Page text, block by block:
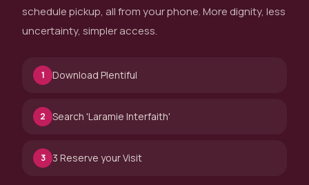
schedule pickup, all from your phone. More dignity, less
uncertainty, simpler access.
1 Download Plentiful
2 Search 'Laramie Interfaith'
3 3 Reserve your Visit